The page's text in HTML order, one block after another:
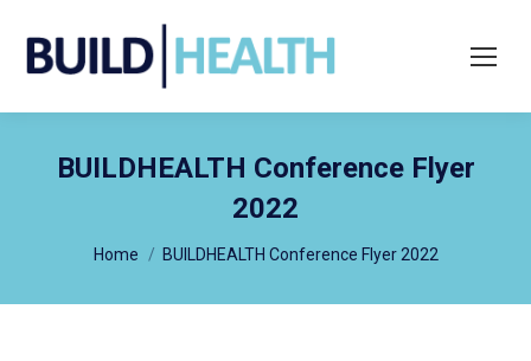
Search:
BUILDHEALTH Conference Flyer
2022
Home BUILDHEALTH Conference Flyer 2022